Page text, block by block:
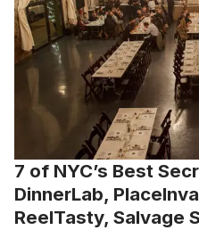
7 of NYC’s Best
DinnerLab,
ReelTasty, Salvage